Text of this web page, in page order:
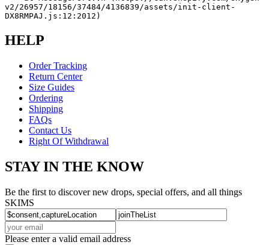
v2/26957/18156/37484/4136839/assets/init-client-
DX8RMPAJ.js:12:2012)
HELP
Order Tracking
Return Center
Size Guides
Ordering
Shipping
FAQs
Contact Us
Right Of Withdrawal
STAY IN THE KNOW
Be the first to discover new drops, special offers, and all things
SKIMS
Please enter a valid email address